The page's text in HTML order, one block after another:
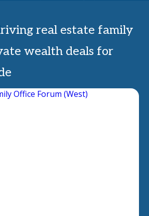
real estate family
wealth deals for